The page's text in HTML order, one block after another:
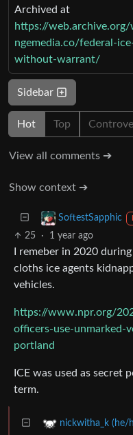
Archived at
https://
ngemedia.co/federal-
without-warrant/
Sidebar
Hot Top
View all comments ➔
Show context ➔
SoftestSapphic
25 · 1 year ago
I remeber in 2020
cloths ice agents
vehicles.
https://www.npr.org/
officers-use-unmarked-
portland
ICE was used as secret
term.
nickwitha_k (he/